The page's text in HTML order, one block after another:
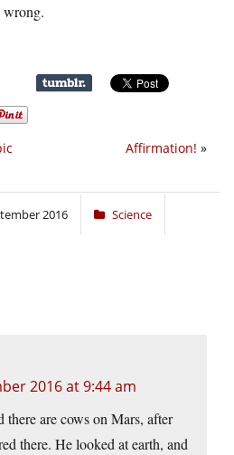
wrong.
Affirmation! »
2016 Science
2016 at 9:44 am
there are cows on Mars, after
there. He looked at earth, and